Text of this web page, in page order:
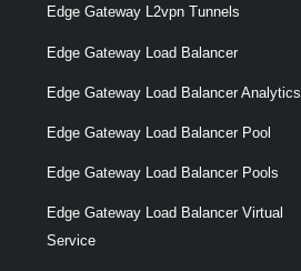
Edge Gateway L2vpn Tunnels
Edge Gateway Load Balancer
Edge Gateway Load Balancer Analytics
Edge Gateway Load Balancer Pool
Edge Gateway Load Balancer Pools
Edge Gateway Load Balancer Virtual
Service